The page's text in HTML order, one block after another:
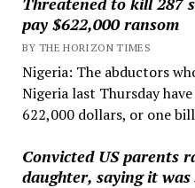
pay $622,000 ransom
BY THE HORIZON TIMES
Nigeria: The abductors
Nigeria last Thursday
622,000 dollars, or one
Convicted US parents
daughter, saying it